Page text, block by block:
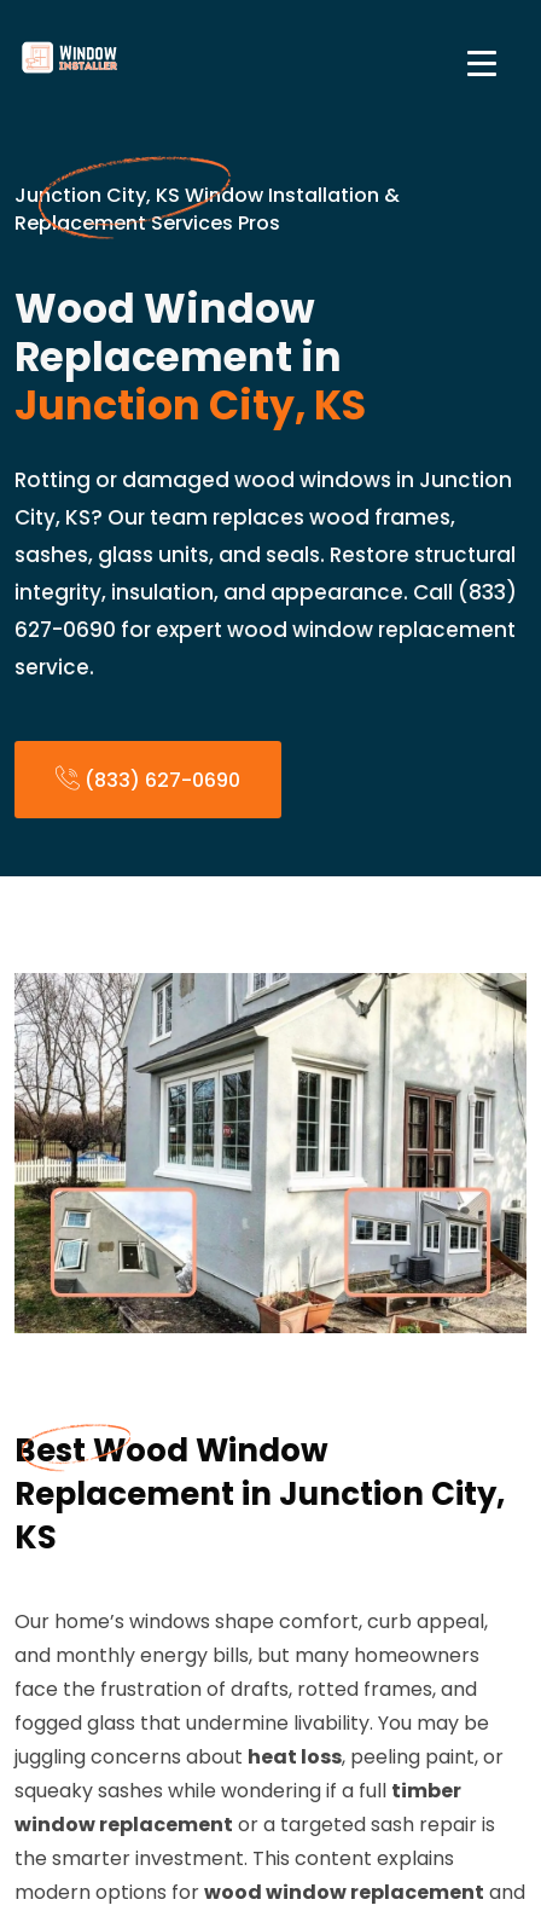
Junction City, KS Window Installation &
Replacement Services Pros
Wood Window
Replacement in
Junction City, KS
Rotting or damaged wood windows in Junction
City, KS? Our team replaces wood frames,
sashes, glass units, and seals. Restore structural
integrity, insulation, and appearance. Call (833)
627-0690 for expert wood window replacement
service.
(833) 627-0690
Best Wood Window
Replacement in Junction City,
KS
Our home’s windows shape comfort, curb appeal,
and monthly energy bills, but many homeowners
face the frustration of drafts, rotted frames, and
fogged glass that undermine livability. You may be
juggling concerns about heat loss, peeling paint, or
squeaky sashes while wondering if a full timber
window replacement or a targeted sash repair is
the smarter investment. This content explains
modern options forwood window replacement and